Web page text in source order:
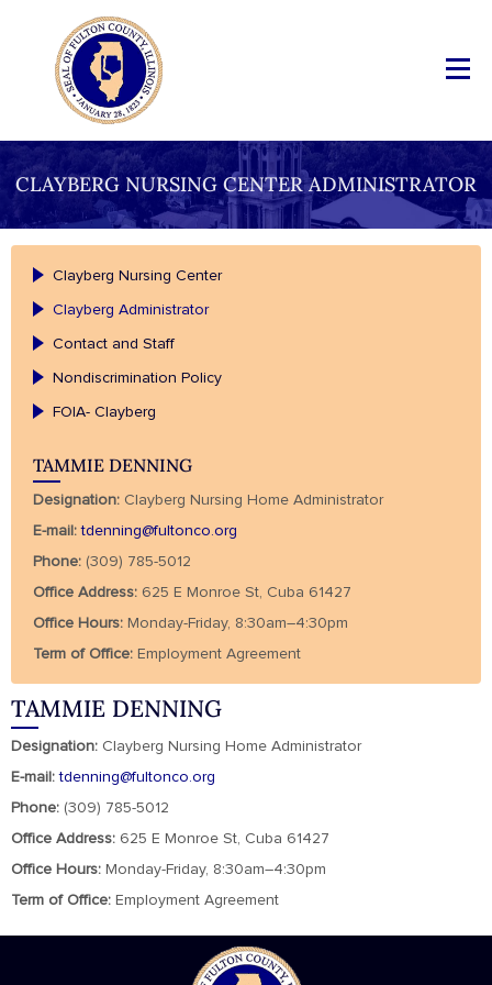
CLAYBERG NURSING CENTER ADMINISTRATOR
Clayberg Nursing Center
Clayberg Administrator
Contact and Staff
Nondiscrimination Policy
FOIA- Clayberg
TAMMIE DENNING
Designation: Clayberg Nursing Home Administrator
E-mail: tdenning@fultonco.org
Phone: (309) 785-5012
Office Address: 625 E Monroe St, Cuba 61427
Office Hours: Monday-Friday, 8:30am–4:30pm
Term of Office: Employment Agreement
TAMMIE DENNING
Designation: Clayberg Nursing Home Administrator
E-mail: tdenning@fultonco.org
Phone: (309) 785-5012
Office Address: 625 E Monroe St, Cuba 61427
Office Hours: Monday-Friday, 8:30am–4:30pm
Term of Office: Employment Agreement